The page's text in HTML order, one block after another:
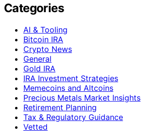
Categories
AI & Tooling
Bitcoin IRA
Crypto News
General
Gold IRA
IRA Investment Strategies
Memecoins and Altcoins
Precious Metals Market Insights
Retirement Planning
Tax & Regulatory Guidance
Vetted